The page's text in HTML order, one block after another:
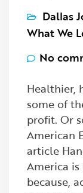
Dallas
What We
No
Healthier,
some of
profit. Or
American
article
America
because,